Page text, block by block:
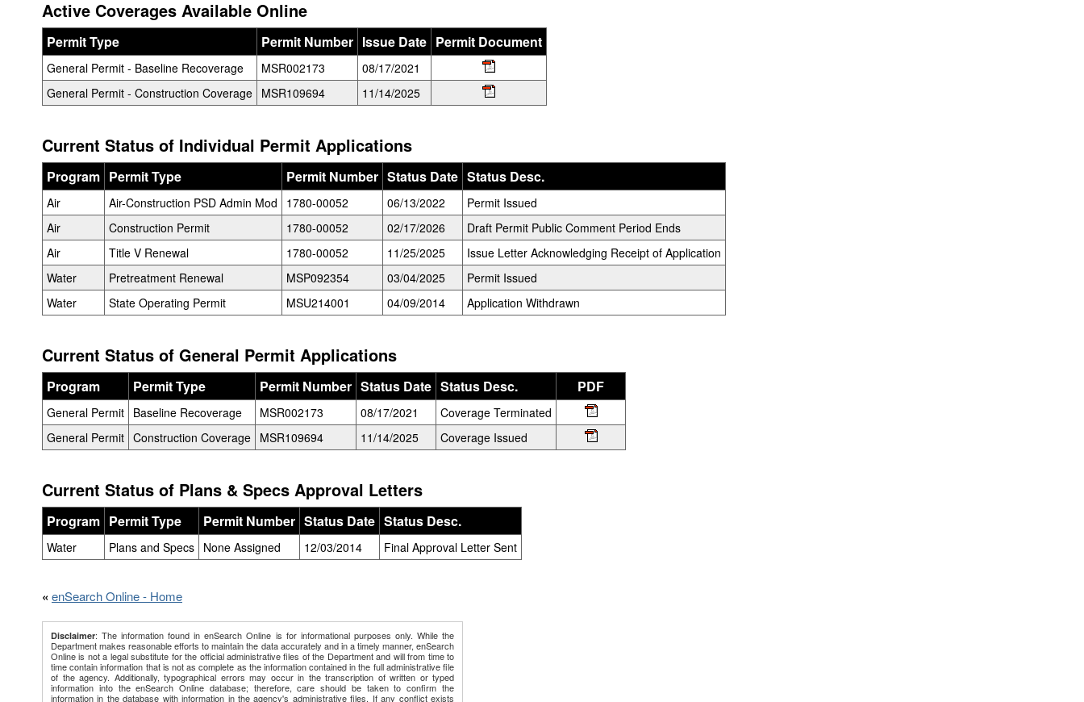
Active Coverages Available Online
Permit Type Permit Number Issue Date Permit Document
General Permit - Baseline Recoverage MSR002173
08/17/2021
General Permit - Construction Coverage MSR109694 11/14/2025
Current Status of Individual Permit Applications
Program Permit Type Permit Number Status Date Status Desc.
Air Air-Construction PSD Admin Mod 1780-00052 06/13/2022
Permit Issued
Air
Construction Permit 1780-00052 02/17/2026
Draft Permit Public Comment Period Ends
Air
Title V Renewal 1780-00052 11/25/2025
Issue Letter Acknowledging Receipt of Application
Water
Pretreatment Renewal MSP092354 03/04/2025
Permit Issued
Water
State Operating Permit MSU214001 04/09/2014 Application Withdrawn
Current Status of General Permit Applications
Program Permit Type Permit Number Status Date Status Desc. PDF
General Permit Baseline Recoverage MSR002173 08/17/2021
Coverage Terminated
General Permit Construction Coverage MSR109694 11/14/2025 Coverage Issued
Current Status of Plans & Specs Approval Letters
Program Permit Type Permit Number Status Date Status Desc.
Water Plans and Specs None Assigned 12/03/2014 Final Approval Letter Sent
« enSearch Online - Home
Disclaimer: The information found in enSearch Online is for informational purposes only. While the
Department makes reasonable efforts to maintain the data accurately and in a timely manner, enSearch
Online is not a legal substitute for the official administrative files of the Department and will from time to
time contain information that is not as complete as the information contained in the full administrative file
of the agency. Additionally, typographical errors may occur in the transcription of written or typed
information into the enSearch Online database; therefore, care should be taken to confirm the
information in the database with information in the agency's administrative files. If any conflict exists